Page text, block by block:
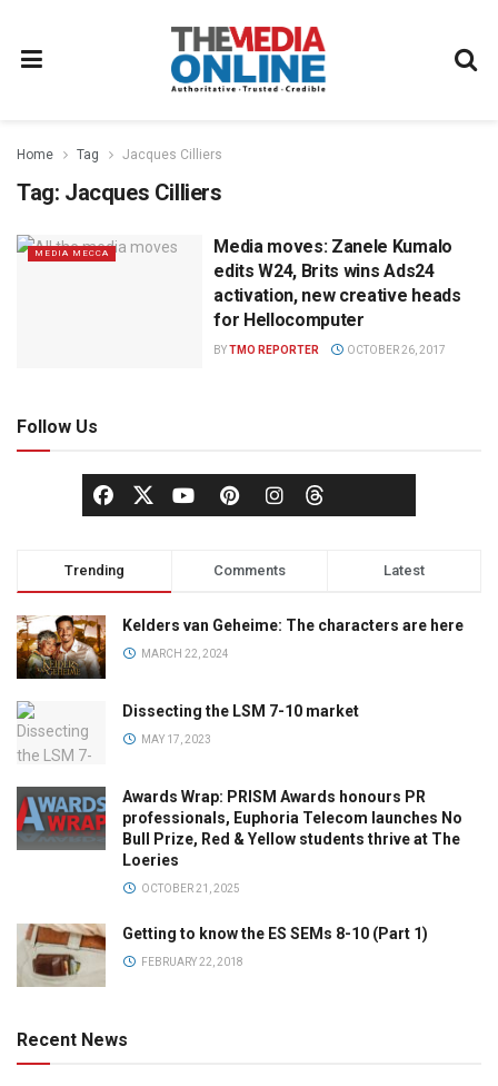
Home Tag Jacques Cilliers
Tag: Jacques Cilliers
MEDIA MECCA
Media moves: Zanele Kumalo
edits W24, Brits wins Ads24
activation, new creative heads
for Hellocomputer
BYTMO REPORTER OCTOBER 26, 2017
Follow Us
Trending Comments Latest
Kelders van Geheime: The characters are here
MARCH 22, 2024
Dissecting the LSM 7-10 market
MAY 17, 2023
Awards Wrap: PRISM Awards honours PR
professionals, Euphoria Telecom launches No
Bull Prize, Red & Yellow students thrive at The
Loeries
OCTOBER 21, 2025
Getting to know the ES SEMs 8-10 (Part 1)
FEBRUARY 22, 2018
Recent News